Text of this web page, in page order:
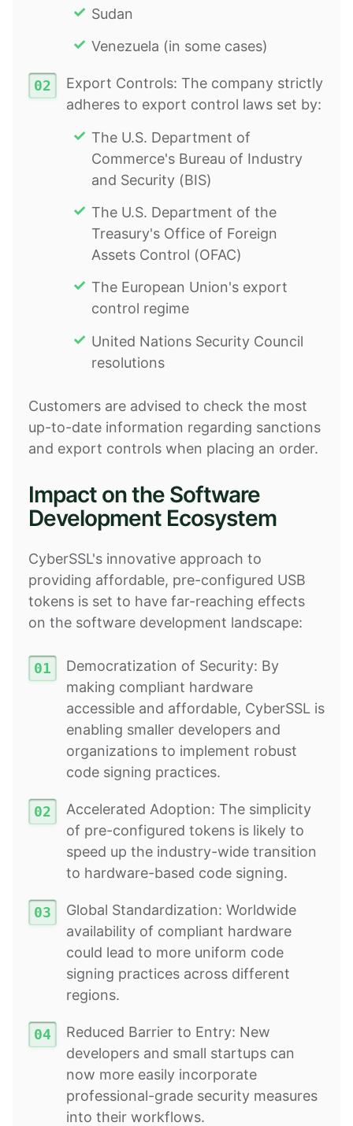
Sudan
Venezuela (in some cases)
Export Controls: The company strictly
adheres to export control laws set by:
The U.S. Department of
Commerce's Bureau of Industry
and Security (BIS)
The U.S. Department of the
Treasury's Office of Foreign
Assets Control (OFAC)
The European Union's export
control regime
United Nations Security Council
resolutions
Customers are advised to check the most
up-to-date information regarding sanctions
and export controls when placing an order.
Impact on the Software
Development Ecosystem
CyberSSL's innovative approach to
providing affordable, pre-configured USB
tokens is set to have far-reaching effects
on the software development landscape:
Democratization of Security: By
making compliant hardware
accessible and affordable, CyberSSL is
enabling smaller developers and
organizations to implement robust
code signing practices.
Accelerated Adoption: The simplicity
of pre-configured tokens is likely to
speed up the industry-wide transition
to hardware-based code signing.
Global Standardization: Worldwide
availability of compliant hardware
could lead to more uniform code
signing practices across different
regions.
Reduced Barrier to Entry: New
developers and small startups can
now more easily incorporate
professional-grade security measures
into their workflows.